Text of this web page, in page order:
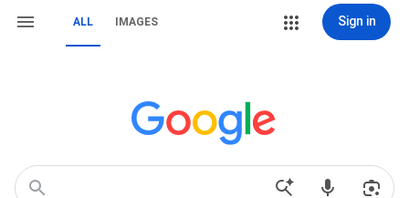
ALL IMAGES Sign in